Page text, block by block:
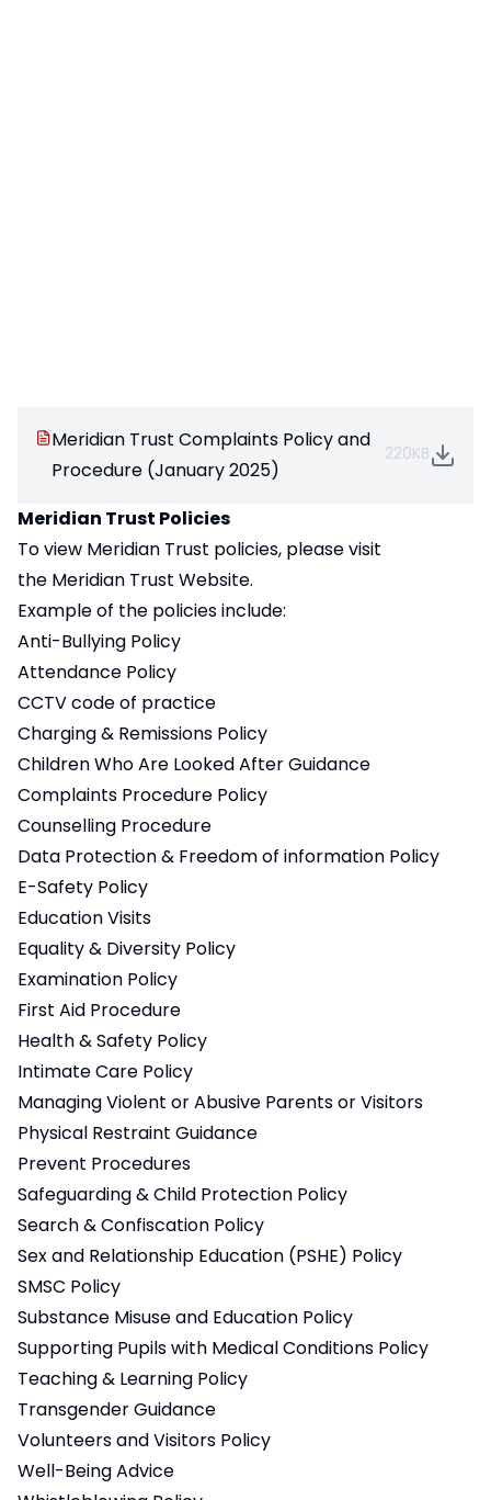
Meridian Trust Complaints Policy and
Procedure (January 2025)
220KB
Meridian Trust Policies
To view Meridian Trust policies, please visit
the Meridian Trust Website.
Example of the policies include:
Anti-Bullying Policy
Attendance Policy
CCTV code of practice
Charging & Remissions Policy
Children Who Are Looked After Guidance
Complaints Procedure Policy
Counselling Procedure
Data Protection & Freedom of information Policy
E-Safety Policy
Education Visits
Equality & Diversity Policy
Examination Policy
First Aid Procedure
Health & Safety Policy
Intimate Care Policy
Managing Violent or Abusive Parents or Visitors
Physical Restraint Guidance
Prevent Procedures
Safeguarding & Child Protection Policy
Search & Confiscation Policy
Sex and Relationship Education (PSHE) Policy
SMSC Policy
Substance Misuse and Education Policy
Supporting Pupils with Medical Conditions Policy
Teaching & Learning Policy
Transgender Guidance
Volunteers and Visitors Policy
Well-Being Advice